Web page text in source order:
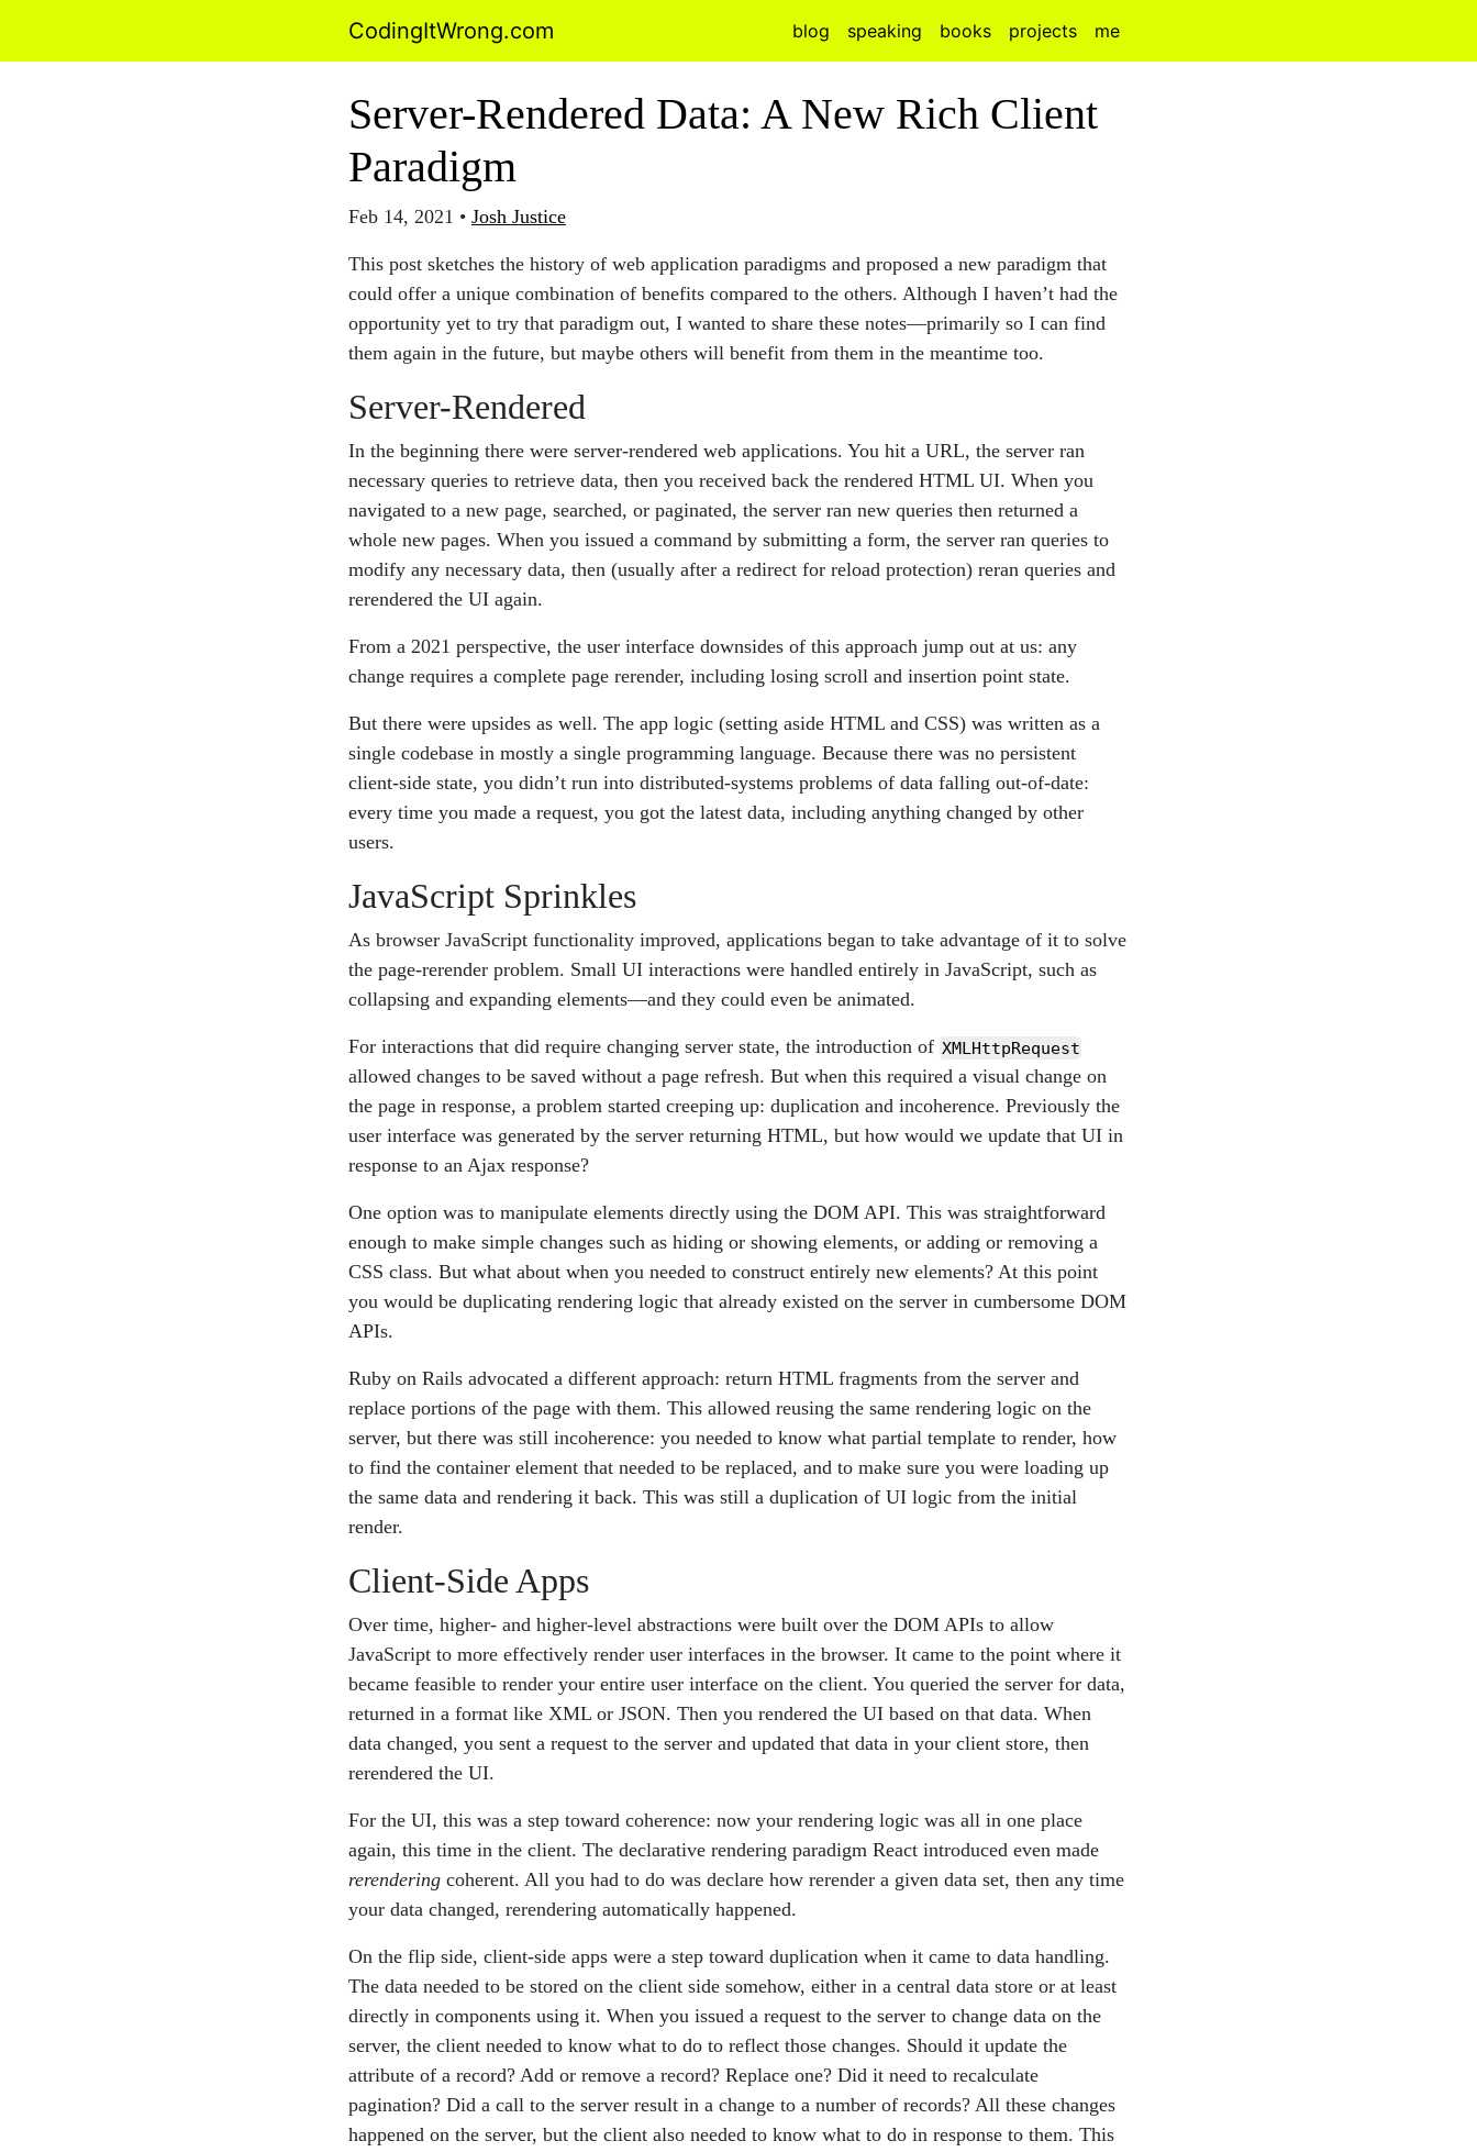
CodingItWrong.com blog speaking books projects me
Server-Rendered Data: A New Rich Client
Paradigm
Feb 14, 2021 • Josh Justice
This post sketches the history of web application paradigms and proposed a new paradigm that
could offer a unique combination of benefits compared to the others. Although I haven’t had the
opportunity yet to try that paradigm out, I wanted to share these notes—primarily so I can find
them again in the future, but maybe others will benefit from them in the meantime too.
Server-Rendered
In the beginning there were server-rendered web applications. You hit a URL, the server ran
necessary queries to retrieve data, then you received back the rendered HTML UI. When you
navigated to a new page, searched, or paginated, the server ran new queries then returned a
whole new pages. When you issued a command by submitting a form, the server ran queries to
modify any necessary data, then (usually after a redirect for reload protection) reran queries and
rerendered the UI again.
From a 2021 perspective, the user interface downsides of this approach jump out at us: any
change requires a complete page rerender, including losing scroll and insertion point state.
But there were upsides as well. The app logic (setting aside HTML and CSS) was written as a
single codebase in mostly a single programming language. Because there was no persistent
client-side state, you didn’t run into distributed-systems problems of data falling out-of-date:
every time you made a request, you got the latest data, including anything changed by other
users.
JavaScript Sprinkles
As browser JavaScript functionality improved, applications began to take advantage of it to solve
the page-rerender problem. Small UI interactions were handled entirely in JavaScript, such as
collapsing and expanding elements—and they could even be animated.
For interactions that did require changing server state, the introduction of XMLHttpRequest
allowed changes to be saved without a page refresh. But when this required a visual change on
the page in response, a problem started creeping up: duplication and incoherence. Previously the
user interface was generated by the server returning HTML, but how would we update that UI in
response to an Ajax response?
One option was to manipulate elements directly using the DOM API. This was straightforward
enough to make simple changes such as hiding or showing elements, or adding or removing a
CSS class. But what about when you needed to construct entirely new elements? At this point
you would be duplicating rendering logic that already existed on the server in cumbersome DOM
APIs.
Ruby on Rails advocated a different approach: return HTML fragments from the server and
replace portions of the page with them. This allowed reusing the same rendering logic on the
server, but there was still incoherence: you needed to know what partial template to render, how
to find the container element that needed to be replaced, and to make sure you were loading up
the same data and rendering it back. This was still a duplication of UI logic from the initial
render.
Client-Side Apps
Over time, higher- and higher-level abstractions were built over the DOM APIs to allow
JavaScript to more effectively render user interfaces in the browser. It came to the point where it
became feasible to render your entire user interface on the client. You queried the server for data,
returned in a format like XML or JSON. Then you rendered the UI based on that data. When
data changed, you sent a request to the server and updated that data in your client store, then
rerendered the UI.
For the UI, this was a step toward coherence: now your rendering logic was all in one place
again, this time in the client. The declarative rendering paradigm React introduced even made
rerendering coherent. All you had to do was declare how rerender a given data set, then any time
your data changed, rerendering automatically happened.
On the flip side, client-side apps were a step toward duplication when it came to data handling.
The data needed to be stored on the client side somehow, either in a central data store or at least
directly in components using it. When you issued a request to the server to change data on the
server, the client needed to know what to do to reflect those changes. Should it update the
attribute of a record? Add or remove a record? Replace one? Did it need to recalculate
pagination? Did a call to the server result in a change to a number of records? All these changes
happened on the server, but the client also needed to know what to do in response to them. This